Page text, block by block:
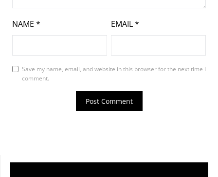
NAME * EMAIL*
Save my name, email, and website in this browser for the next time I
comment.